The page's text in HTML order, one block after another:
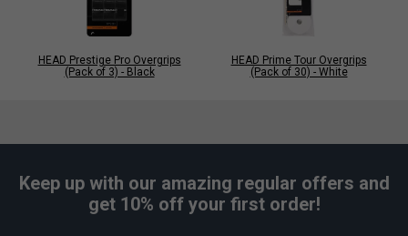
HEAD Prestige Pro Overgrips
(Pack of 3) - Black
HEAD Prime Tour Overgrips
(Pack of 30) - White
Keep up with our amazing regular offers and
get 10% off your first order!